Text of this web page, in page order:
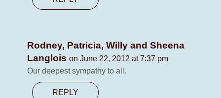
Rodney, Patricia, Willy and Sheena
Langlois on June 22, 2012 at 7:37 pm
Our deepest sympathy to all.
REPLY